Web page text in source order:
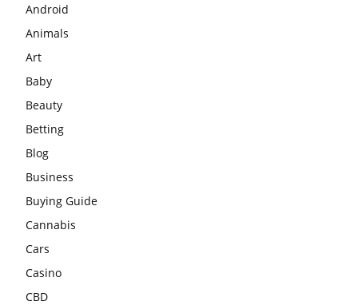
Android
Animals
Art
Baby
Beauty
Betting
Blog
Business
Buying Guide
Cannabis
Cars
Casino
CBD